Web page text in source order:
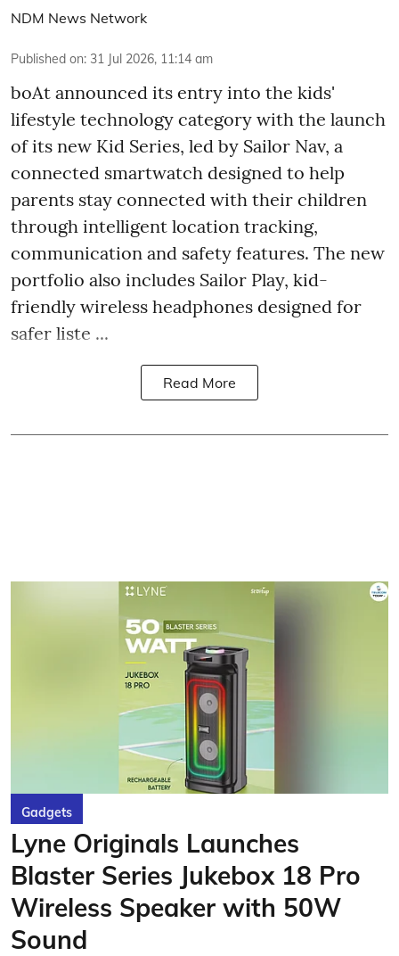
NDM News Network
Published on: 31 Jul 2026, 11:14 am
boAt announced its entry into the kids'
lifestyle technology category with the launch
of its new Kid Series, led by Sailor Nav, a
connected smartwatch designed to help
parents stay connected with their children
through intelligent location tracking,
communication and safety features. The new
portfolio also includes Sailor Play, kid-
friendly wireless headphones designed for
safer liste ...
Read More
Gadgets
Lyne Originals Launches
Blaster Series Jukebox 18 Pro
Wireless Speaker with 50W
Sound